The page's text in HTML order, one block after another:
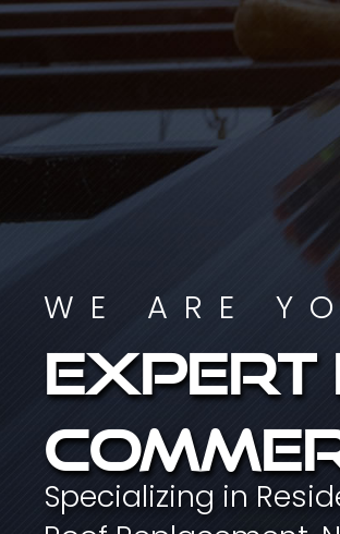
WE ARE
Expert
Specializing in